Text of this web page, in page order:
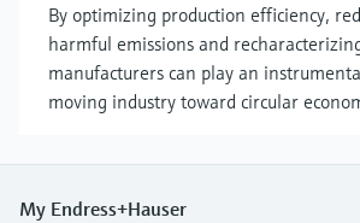
By optimizing production efficiency,
harmful emissions and
manufacturers can play an
moving industry toward circular
My Endress+Hauser